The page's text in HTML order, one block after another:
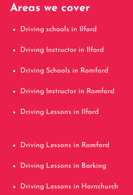
Areas we cover
Driving schools in Ilford
Driving Instructor in Ilford
Driving Schools in Romford
Driving Instructor in Romford
Driving Lessons in Ilford
Driving Lessons in Romford
Driving Lessons in Barking
Driving Lessons in Hornchurch